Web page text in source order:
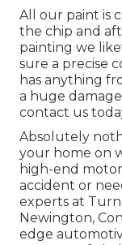
All our paint is
the chip and
painting we
sure a precise
has anything
a huge
contact us
Absolutely
your home on
high-end
accident or
experts at
Newington,
edge